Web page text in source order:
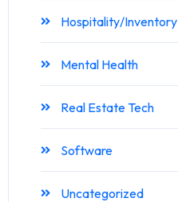
Hospitality/Inventory
Mental Health
Real Estate Tech
Software
Uncategorized